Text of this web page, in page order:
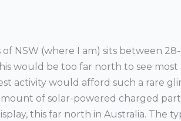
NSW (where I am) sits between
would be too far north to see
activity would afford such a rare
of solar-powered charged
this far north in Australia. The